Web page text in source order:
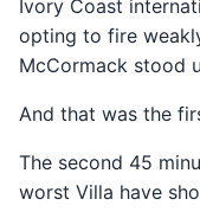
Ivory Coast
opting to fire
McCormack stood
And that was the
The second 45
worst Villa have